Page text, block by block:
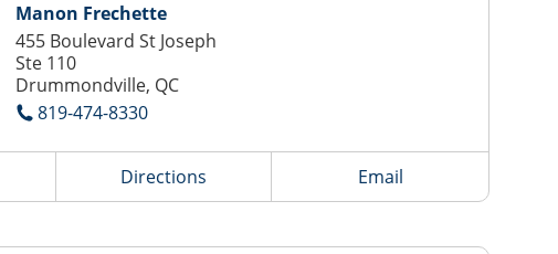
Manon Frechette
455 Boulevard St Joseph
Ste 110
Drummondville, QC
819-474-8330
Directions Email